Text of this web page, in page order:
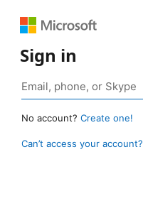
Sign in
No account? Create one!
Can’t access your account?